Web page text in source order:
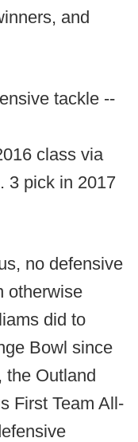
and
tackle --
class via
3 pick in 2017
no defensive
otherwise
did to
Bowl since
the Outland
First Team All-